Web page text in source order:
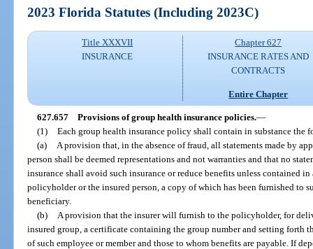
2023 Florida Statutes (Including 2023C)
Title XXXVII
INSURANCE
Chapter 627
INSURANCE RATES AND
CONTRACTS
Entire Chapter
627.657 Provisions of group health insurance policies.—
(1) Each group health insurance policy shall contain in substance the
(a)
A provision that, in the absence of fraud, all statements made by
person shall be deemed representations and not warranties and that no
insurance shall avoid such insurance or reduce benefits unless contained
policyholder or the insured person, a copy of which has been furnished to
beneficiary.
(b)
A provision that the insurer will furnish to the policyholder, for
insured group, a certificate containing the group number and setting forth
of such employee or member and those to whom benefits are payable. If